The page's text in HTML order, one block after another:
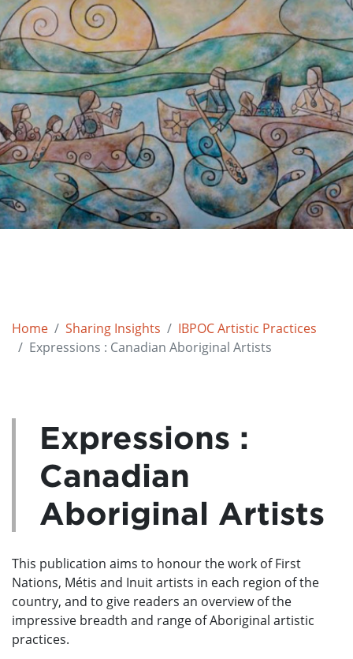
Home Sharing Insights
IBPOC Artistic Practices
Expressions : Canadian Aboriginal Artists
Expressions :
Canadian
Aboriginal Artists
This publication aims to honour the work of First
Nations, Métis and Inuit artists in each region of the
country, and to give readers an overview of the
impressive breadth and range of Aboriginal artistic
practices.